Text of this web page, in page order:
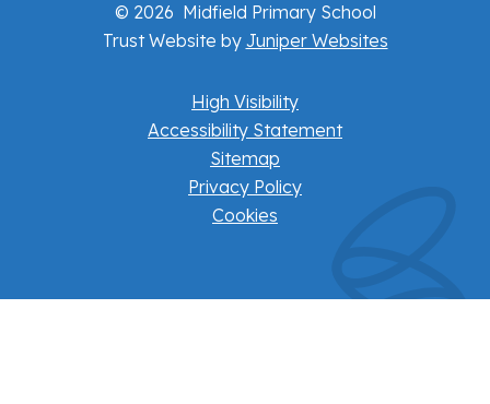
© 2026 Midfield Primary School
Trust Website by Juniper Websites
High Visibility
Accessibility Statement
Sitemap
Privacy Policy
Cookies